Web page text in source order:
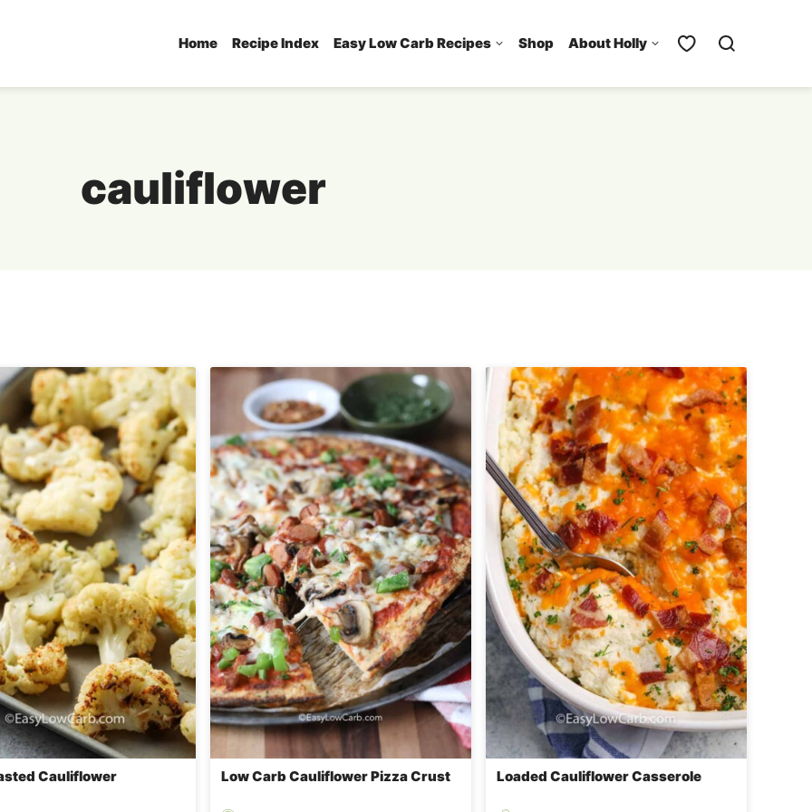
Home Recipe Index Easy Low Carb Recipes Shop About Holly
cauliflower
Cauliflower Low Carb Cauliflower Pizza Crust Loaded Cauliflower Casserole